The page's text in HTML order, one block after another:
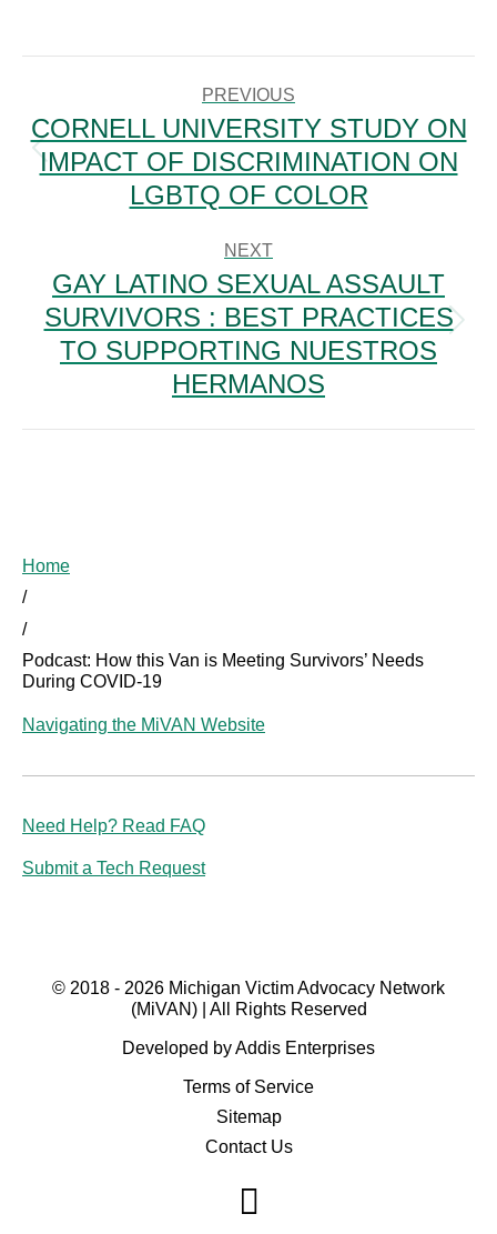
PREVIOUS
Previous
post:
CORNELL UNIVERSITY STUDY ON
IMPACT OF DISCRIMINATION ON
LGBTQ OF COLOR
NEXT
Next
post:
GAY LATINO SEXUAL ASSAULT
SURVIVORS : BEST PRACTICES
TO SUPPORTING NUESTROS
HERMANOS
Home
/
/
Podcast: How this Van is Meeting Survivors’ Needs
During COVID-19
Navigating the MiVAN Website
Need Help? Read FAQ
Submit a Tech Request
© 2018 - 2026 Michigan Victim Advocacy Network
(MiVAN) | All Rights Reserved
Developed by Addis Enterprises
Terms of Service
Sitemap
Contact Us